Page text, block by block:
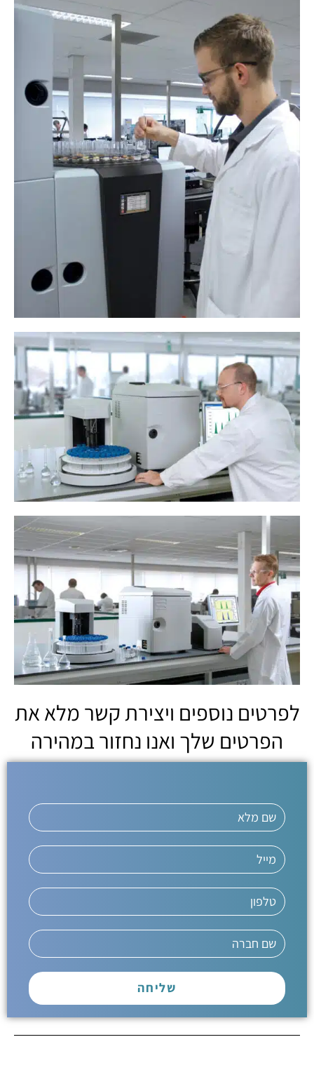
לפרטים נוספים ויצירת קשר מלא את
הפרטים שלך ואנו נחזור במהירה
שליחה